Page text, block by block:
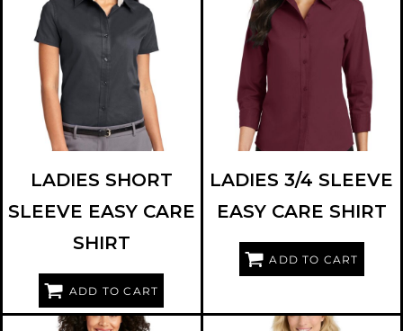
PORT AUTHORITY L508
LADIES SHORT
SLEEVE EASY CARE
SHIRT
ADD TO CART
PORT AUTHORITY L612
LADIES 3/4 SLEEVE
EASY CARE SHIRT
ADD TO CART